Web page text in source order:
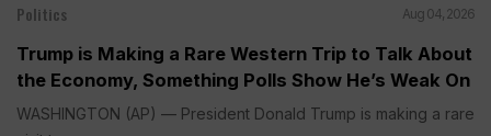
Politics Aug 04, 2026
Trump is Making a Rare Western Trip to Talk About
the Economy, Something Polls Show He’s Weak On
WASHINGTON (AP) — President Donald Trump is making a rare